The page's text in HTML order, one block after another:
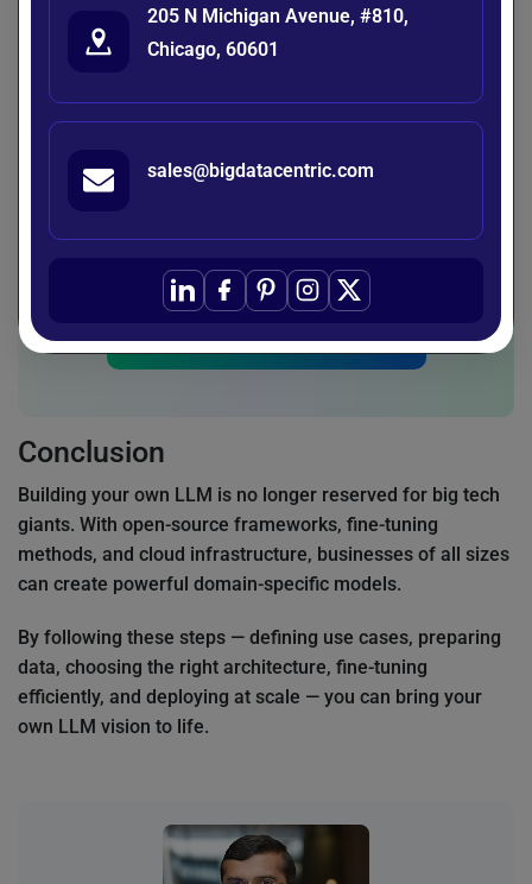
and finance. Organizations that learnhow to build their
own LLMwill gain a competitive advantage by owning
We help startups and enterprises design, train,
Conclusion
Building your own LLM is no longer reserved for big tech
giants. With open-source frameworks, fine-tuning
methods, and cloud infrastructure, businesses of all sizes
can create powerful domain-specific models.
By following these steps — defining use cases, preparing
data, choosing the right architecture, fine-tuning
efficiently, and deploying at scale — you can bring your
own LLM vision to life.
205 N Michigan Avenue, #810,
Chicago, 60601
sales@bigdatacentric.com